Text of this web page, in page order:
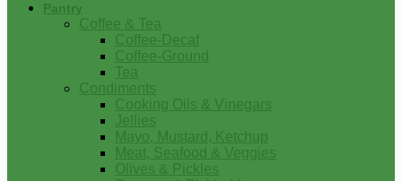
Pantry
Coffee & Tea
Coffee-Decaf
Coffee-Ground
Tea
Condiments
Cooking Oils & Vinegars
Jellies
Mayo, Mustard, Ketchup
Meat, Seafood & Veggies
Olives & Pickles